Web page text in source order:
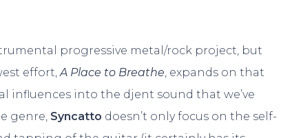
progressive metal/rock project, but
effort,A Place to Breathe, expands on that
influences into the djent sound that we’ve
genre, Syncatto doesn’t only focus on the self-